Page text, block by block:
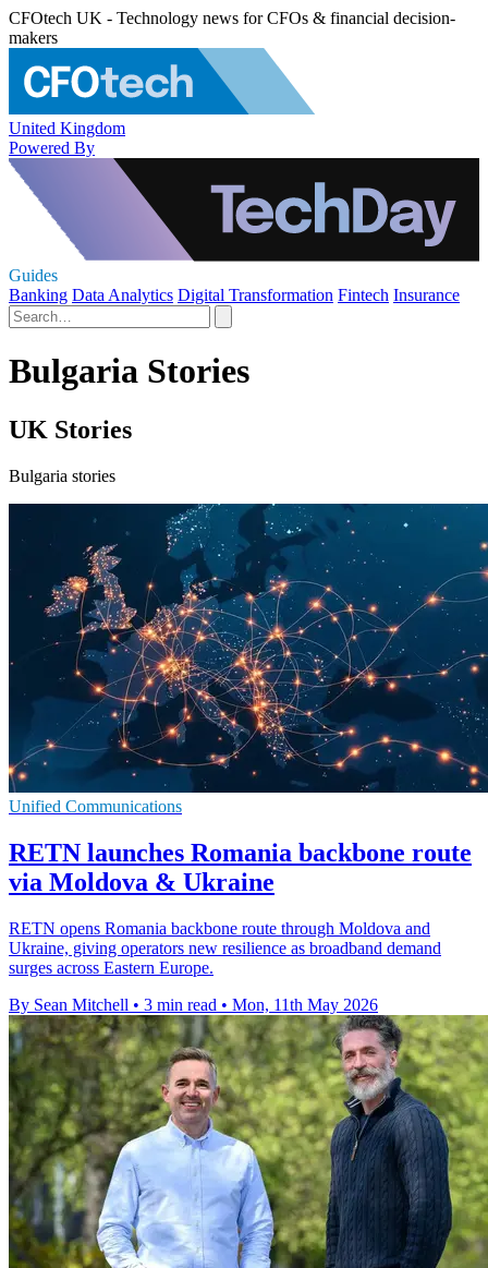
CFOtech UK - Technology news for CFOs & financial decision-
makers
United Kingdom
Powered By
Guides
Banking Data Analytics Digital Transformation Fintech Insurance
Bulgaria Stories
UK Stories
Bulgaria stories
Unified Communications
RETN launches Romania backbone route
via Moldova & Ukraine
RETN opens Romania backbone route through Moldova and
Ukraine, giving operators new resilience as broadband demand
surges across Eastern Europe.
By Sean Mitchell • 3 min read • Mon, 11th May 2026